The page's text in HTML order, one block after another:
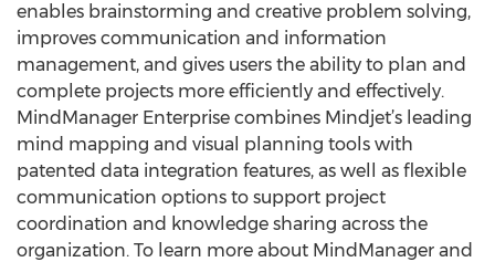
enables brainstorming and creative problem solving,
improves communication and information
management, and gives users the ability to plan and
complete projects more efficiently and effectively.
MindManager Enterprise combines Mindjet’s leading
mind mapping and visual planning tools with
patented data integration features, as well as flexible
communication options to support project
coordination and knowledge sharing across the
organization. To learn more about MindManager and